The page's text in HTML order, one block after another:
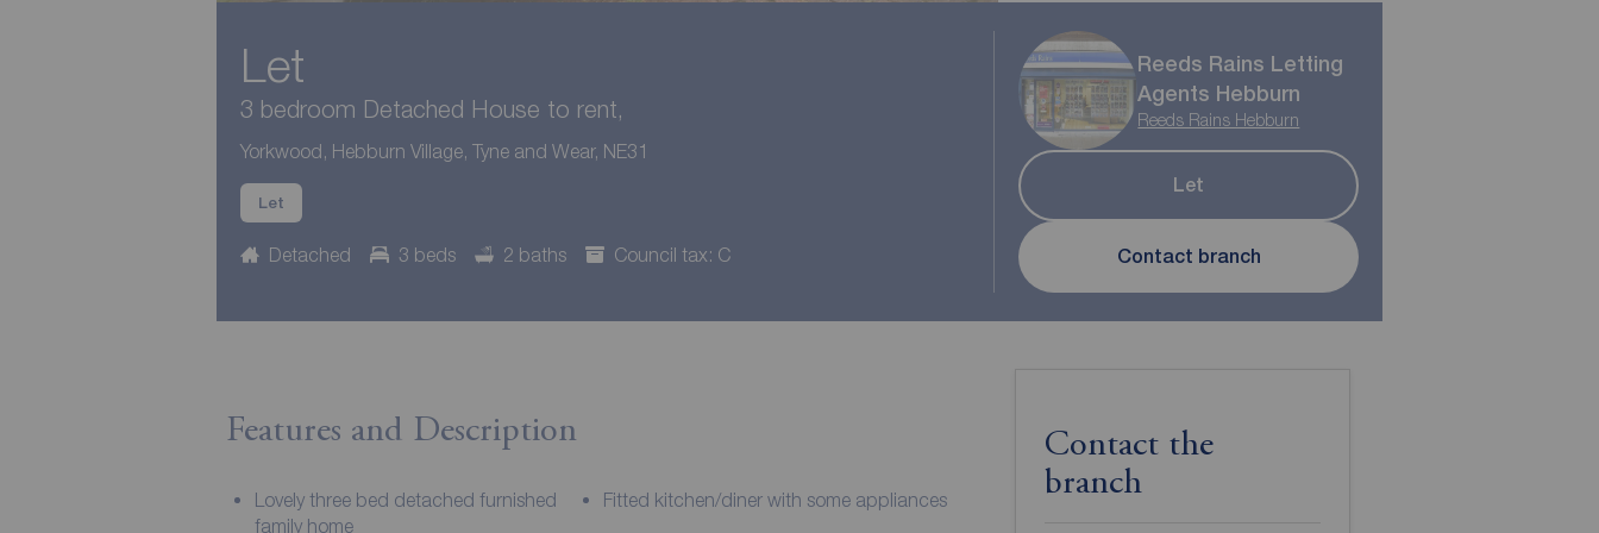
Let
3 bedroom Detached House to rent,
Yorkwood, Hebburn Village, Tyne and Wear, NE31
Let
Detached 3 beds 2 baths Council tax: C
Reeds Rains Letting
Agents Hebburn
Reeds Rains Hebburn
Let
Contact branch
Features and Description
Lovely three bed detached furnished
family home
Fitted kitchen/diner with some appliances
Contact the
branch